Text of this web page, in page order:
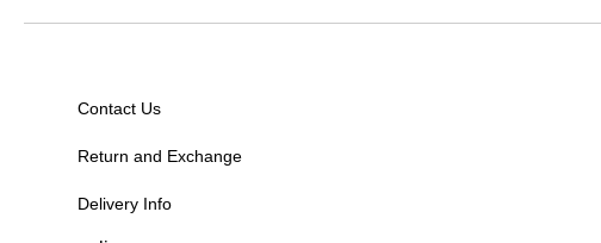
Contact Us
Return and Exchange
Delivery Info